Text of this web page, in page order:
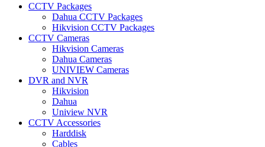
CCTV Packages
Dahua CCTV Packages
Hikvision CCTV Packages
CCTV Cameras
Hikvision Cameras
Dahua Cameras
UNIVIEW Cameras
DVR and NVR
Hikvision
Dahua
Uniview NVR
CCTV Accessories
Harddisk
Cables